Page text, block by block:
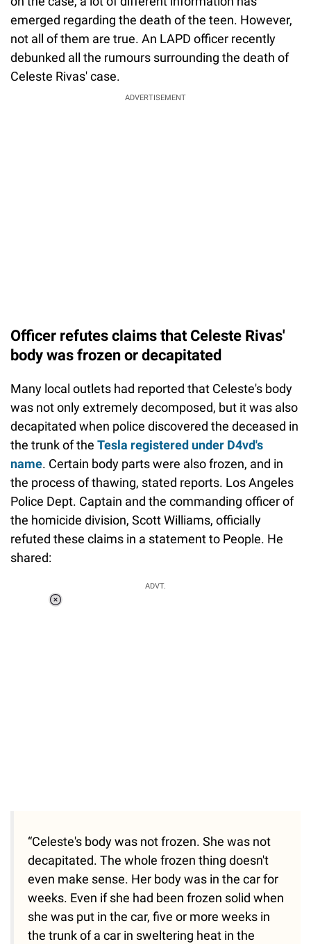
emerged regarding the death of the teen. However,
not all of them are true. An LAPD officer recently
debunked all the rumours surrounding the death of
Celeste Rivas' case.
ADVERTISEMENT
Officer refutes claims that Celeste Rivas'
body was frozen or decapitated
Many local outlets had reported that Celeste's body
was not only extremely decomposed, but it was also
decapitated when police discovered the deceased in
the trunk of the Tesla registered under D4vd's
name. Certain body parts were also frozen, and in
the process of thawing, stated reports. Los Angeles
Police Dept. Captain and the commanding officer of
the homicide division, Scott Williams, officially
refuted these claims in a statement to People. He
shared:
ADVT.
“Celeste's body was not frozen. She was not
decapitated. The whole frozen thing doesn't
even make sense. Her body was in the car for
weeks. Even if she had been frozen solid when
she was put in the car, five or more weeks in
the trunk of a car in sweltering heat in the